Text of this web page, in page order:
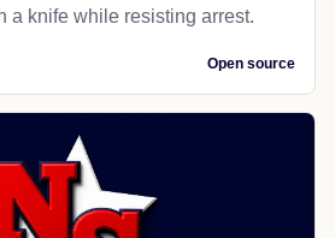
a knife while resisting arrest.
Open source